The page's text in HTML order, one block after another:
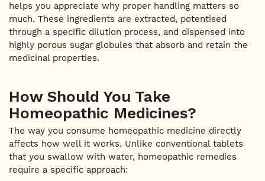
helps you appreciate why proper handling matters so
much. These ingredients are extracted, potentised
through a specific dilution process, and dispensed into
highly porous sugar globules that absorb and retain the
medicinal properties.
How Should You Take
Homeopathic Medicines?
The way you consume homeopathic medicine directly
affects how well it works. Unlike conventional tablets
that you swallow with water, homeopathic remedies
require a specific approach: